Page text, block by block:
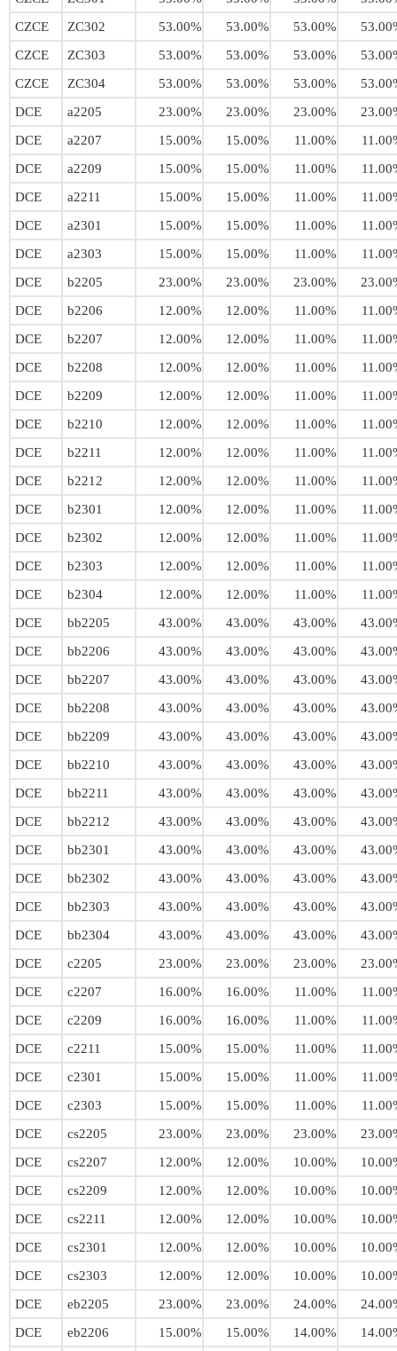
CZCE
ZC302 53.00% 53.00% 53.00%
CZCE
ZC303 53.00% 53.00% 53.00%
CZCE
ZC304 53.00% 53.00% 53.00%
DCE
a2205 23.00% 23.00% 23.00%
DCE
a2207 15.00% 15.00% 11.00%
DCE
a2209 15.00% 15.00% 11.00%
DCE
a2211 15.00% 15.00% 11.00%
DCE
a2301 15.00% 15.00% 11.00%
DCE
a2303 15.00% 15.00% 11.00%
DCE
b2205 23.00% 23.00% 23.00%
DCE
b2206 12.00% 12.00% 11.00%
DCE
b2207 12.00% 12.00% 11.00%
DCE
b2208 12.00% 12.00% 11.00%
DCE
b2209 12.00% 12.00% 11.00%
DCE
b2210 12.00% 12.00% 11.00%
DCE
b2211 12.00% 12.00% 11.00%
DCE
b2212 12.00% 12.00% 11.00%
DCE
b2301 12.00% 12.00% 11.00%
DCE
b2302 12.00% 12.00% 11.00%
DCE
b2303 12.00% 12.00% 11.00%
DCE
b2304 12.00% 12.00% 11.00%
DCE
bb2205 43.00% 43.00% 43.00%
DCE
bb2206 43.00% 43.00% 43.00%
DCE
bb2207 43.00% 43.00% 43.00%
DCE
bb2208 43.00% 43.00% 43.00%
DCE
bb2209 43.00% 43.00% 43.00%
DCE
bb2210 43.00% 43.00% 43.00%
DCE
bb2211 43.00% 43.00% 43.00%
DCE
bb2212 43.00% 43.00% 43.00%
DCE
bb2301 43.00% 43.00% 43.00%
DCE
bb2302 43.00% 43.00% 43.00%
DCE
bb2303 43.00% 43.00% 43.00%
DCE
bb2304 43.00% 43.00% 43.00%
DCE
c2205 23.00% 23.00% 23.00%
DCE
c2207 16.00% 16.00% 11.00%
DCE
c2209 16.00% 16.00% 11.00%
DCE
c2211 15.00% 15.00% 11.00%
DCE
c2301 15.00% 15.00% 11.00%
DCE
c2303 15.00% 15.00% 11.00%
DCE
cs2205 23.00% 23.00% 23.00%
DCE
cs2207 12.00% 12.00% 10.00%
DCE
cs2209 12.00% 12.00% 10.00%
DCE
cs2211 12.00% 12.00% 10.00%
DCE
cs2301 12.00% 12.00% 10.00%
DCE
cs2303 12.00% 12.00% 10.00%
DCE
eb2205 23.00% 23.00% 24.00%
DCE
eb2206 15.00% 15.00% 14.00%